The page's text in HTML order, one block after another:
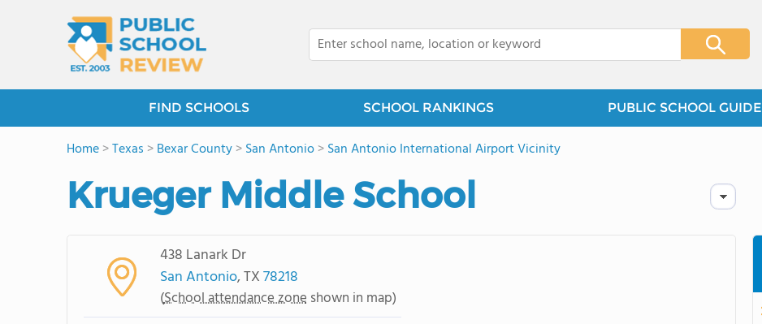
FIND SCHOOLS SCHOOL RANKINGS PUBLIC SCHOOL GUIDE
Home>Texas >Bexar County>San Antonio>San Antonio International Airport Vicinity
Krueger Middle School
438 Lanark Dr
San Antonio, TX78218
(School attendance zone shown in map)